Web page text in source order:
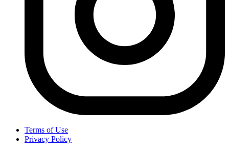
Terms of Use
Privacy Policy